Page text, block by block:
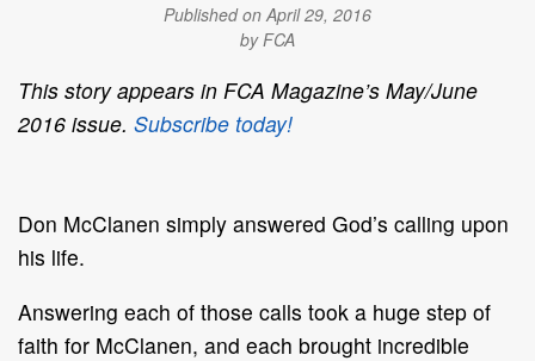
Published on April 29, 2016
by FCA
This story appears in FCA Magazine’s May/June
2016 issue. Subscribe today!
Don McClanen simply answered God’s calling upon
his life.
Answering each of those calls took a huge step of
faith for McClanen, and each brought incredible